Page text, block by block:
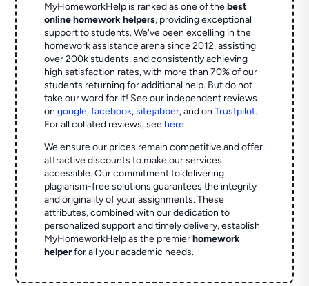
MyHomeworkHelp is ranked as one of thebest
online homework helpers, providing exceptional
support to students. We've been excelling in the
homework assistance arena since 2012, assisting
over 200k students, and consistently achieving
high satisfaction rates, with more than 70% of our
students returning for additional help. But do not
take our word for it! See our independent reviews
ongoogle,facebook,sitejabber,and onTrustpilot.
For all collated reviews, see here
We ensure our prices remain competitive and offer
attractive discounts to make our services
accessible. Our commitment to delivering
plagiarism-free solutions guarantees the integrity
and originality of your assignments. These
attributes, combined with our dedication to
personalized support and timely delivery, establish
MyHomeworkHelp as the premierhomework
helperfor all your academic needs.